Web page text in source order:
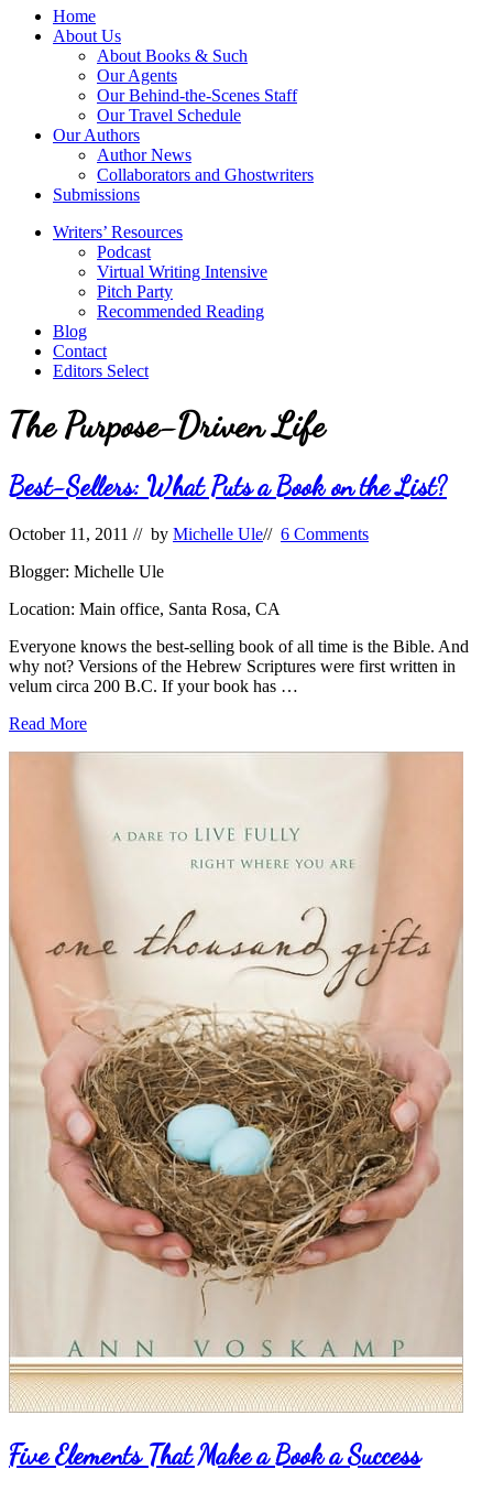
service
literary
books
Christian
TopicsHome
About Us
About Books & Such
Our Agents
Our Behind-the-Scenes Staff
Our Travel Schedule
Our Authors
Author News
Collaborators and Ghostwriters
Submissions
Writers’ Resources
Podcast
Virtual Writing Intensive
Pitch Party
Recommended Reading
Blog
Contact
Editors Select
The Purpose-Driven Life
Best-Sellers: What Puts a Book on the List?
October 11, 2011 // by Michelle Ule// 6 Comments
Blogger: Michelle Ule
Location: Main office, Santa Rosa, CA
Everyone knows the best-selling book of all time is the Bible. And
why not? Versions of the Hebrew Scriptures were first written in
velum circa 200 B.C. If your book has …
Best-
Read More
Five Elements That Make a Book a Success